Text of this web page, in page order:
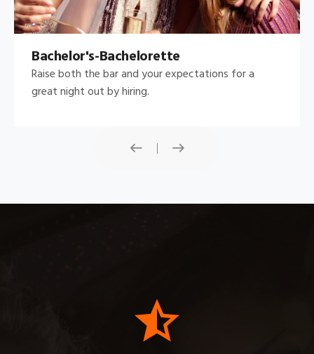
Bachelor's-Bachelorette
Raise both the bar and your expectations for a
great night out by hiring.